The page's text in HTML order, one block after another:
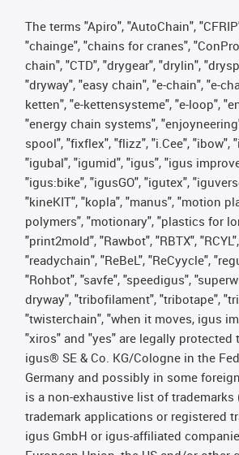
The terms "Apiro", "AutoChain",
"chainge", "chains for cranes",
chain", "CTD", "drygear", "drylin",
"dryway", "easy chain", "e-chain", "e-
ketten", "e-kettensysteme", "e-loop",
"energy chain systems",
spool", "fixflex", "flizz", "i.Cee", "ibow",
"igubal", "igumid", "igus", "igus
"igus:bike", "igusGO", "igutex",
"kineKIT", "kopla", "manus", "motion
polymers", "motionary", "plastics for
"print2mold", "Rawbot", "RBTX",
"readychain", "ReBeL", "ReCyycle",
"Rohbot", "savfe", "speedigus",
dryway", "tribofilament", "tribotape",
"twisterchain", "when it moves, igus
"xiros" and "yes" are legally protected
igus® SE & Co. KG/Cologne in the
Germany and possibly in some
is a non-exhaustive list of
trademark applications or registered
igus GmbH or igus-affiliated